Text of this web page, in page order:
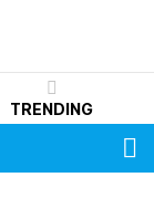
TRENDING